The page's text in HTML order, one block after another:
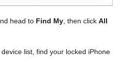
head to Find My, then click All
list, find your locked iPhone